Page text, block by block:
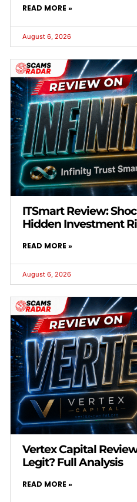
READ MORE »
August 6, 2026
ITSmart Review:
Hidden Investment
READ MORE »
August 6, 2026
Vertex Capital
Legit? Full Analysis
READ MORE »